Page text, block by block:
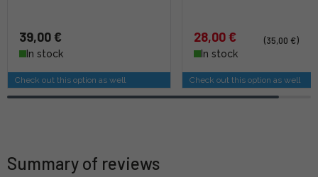
39,00 €
In stock
Check out this option as well
28,00 €
(35,00 €)
In stock
Check out this option as well
Summary of reviews